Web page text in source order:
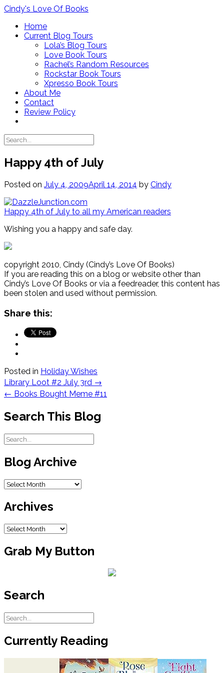
Skip
content
Cindy's Love Of Books
Home
Current Blog Tours
Lola’s Blog Tours
Love Book Tours
Rachel’s Random Resources
Rockstar Book Tours
Xpresso Book Tours
About Me
Contact
Review Policy
Happy 4th of July
Posted on July 4, 2009April 14, 2014 by Cindy
Happy 4th of July to all my American readers
Wishing you a happy and safe day.
copyright 2010, Cindy (Cindy’s Love Of Books)
If you are reading this on a blog or website other than
Cindy’s Love Of Books or via a feedreader, this content has
been stolen and used without permission.
Share this:
Posted in Holiday Wishes
Post
navigation
Library Loot #2 July 3rd →
← Books Bought Meme #11
Search This Blog
Blog Archive
Blog
Archives
Archives
Grab My Button
Search
Currently Reading